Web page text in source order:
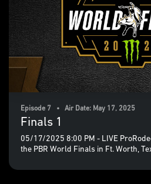
Episode 7 • Air Date: May 17, 2025
Finals 1
05/17/2025 8:00 PM - LIVE
the PBR World Finals in Ft. Worth,